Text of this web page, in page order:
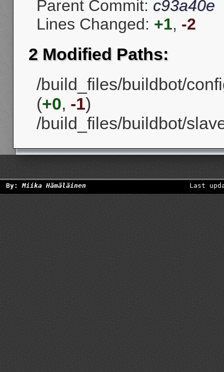
Parent Commit: c93a40e
Lines Changed: +1, -2
2 Modified Paths:
/build_files/buildbot/
(+0, -1)
/build_files/buildbot/
By:Miika Hämäläinen Last